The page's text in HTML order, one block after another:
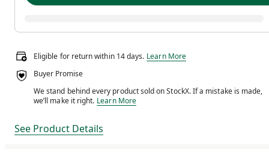
Eligible for return within 14 days. Eligible for return within 14 days.
Learn More
Buyer Promise
We stand behind every product sold on StockX. If a mistake is made,
we’ll make it right. We stand behind every product sold on StockX. If
Learn More
See Product Details